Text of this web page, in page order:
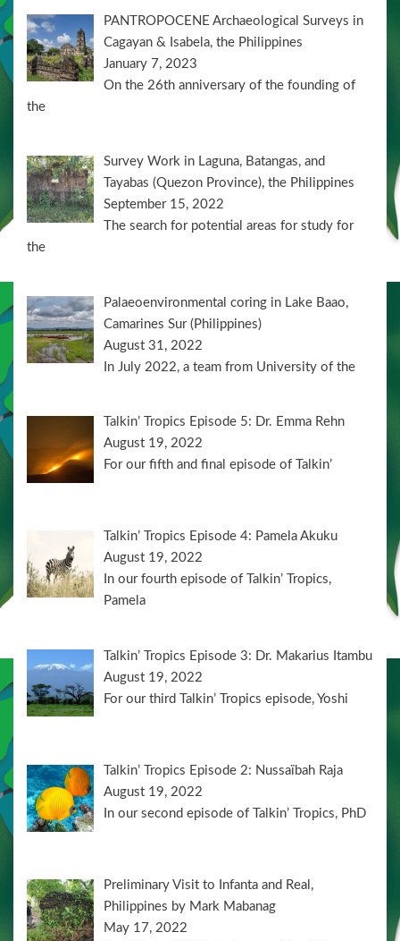
PANTROPOCENE Archaeological Surveys in
Cagayan & Isabela, the Philippines
January 7, 2023
On the 26th anniversary of the founding of
the
Survey Work in Laguna, Batangas, and
Tayabas (Quezon Province), the Philippines
September 15, 2022
The search for potential areas for study for
the
Palaeoenvironmental coring in Lake Baao,
Camarines Sur (Philippines)
August 31, 2022
In July 2022, a team from University of the
Talkin’ Tropics Episode 5: Dr. Emma Rehn
August 19, 2022
For our fifth and final episode of Talkin’
Talkin’ Tropics Episode 4: Pamela Akuku
August 19, 2022
In our fourth episode of Talkin’ Tropics,
Pamela
Talkin’ Tropics Episode 3: Dr. Makarius Itambu
August 19, 2022
For our third Talkin’ Tropics episode, Yoshi
Talkin’ Tropics Episode 2: Nussaïbah Raja
August 19, 2022
In our second episode of Talkin’ Tropics, PhD
Preliminary Visit to Infanta and Real,
Philippines by Mark Mabanag
May 17, 2022